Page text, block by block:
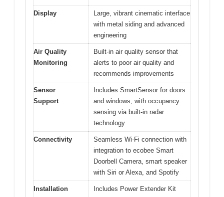
Display
Large, vibrant cinematic interface
with metal siding and advanced
engineering
Air Quality
Monitoring
Built-in air quality sensor that
alerts to poor air quality and
recommends improvements
Sensor
Support
Includes SmartSensor for doors
and windows, with occupancy
sensing via built-in radar
technology
Connectivity
Seamless Wi-Fi connection with
integration to ecobee Smart
Doorbell Camera, smart speaker
with Siri or Alexa, and Spotify
Installation
Includes Power Extender Kit